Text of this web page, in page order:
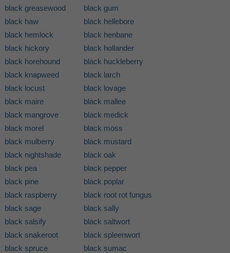
black greasewood
black gum
black haw
black hellebore
black hemlock
black henbane
black hickory
black hollander
black horehound
black huckleberry
black knapweed
black larch
black locust
black lovage
black maire
black mallee
black mangrove
black medick
black morel
black moss
black mulberry
black mustard
black nightshade
black oak
black pea
black pepper
black pine
black poplar
black raspberry
black root rot fungus
black sage
black sally
black salsify
black saltwort
black snakeroot
black spleenwort
black spruce
black sumac